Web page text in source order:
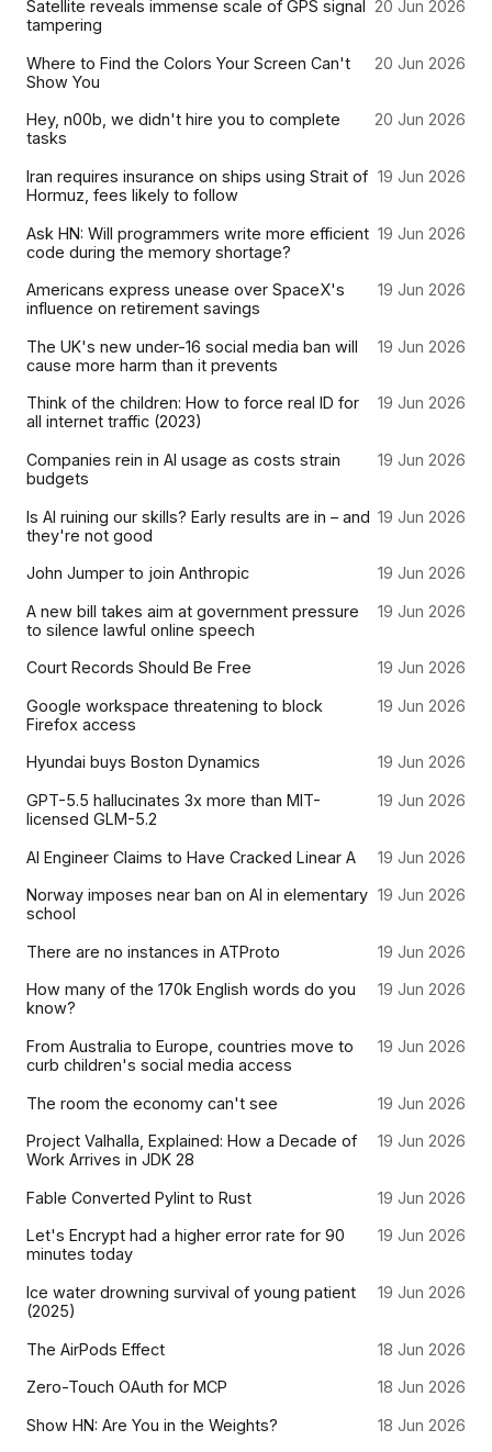
Satellite reveals immense scale of GPS signal
tampering
20 Jun 2026
Where to Find the Colors Your Screen Can't
Show You
20 Jun 2026
Hey, n00b, we didn't hire you to complete
tasks
20 Jun 2026
Iran requires insurance on ships using Strait of
Hormuz, fees likely to follow
19 Jun 2026
Ask HN: Will programmers write more efficient
code during the memory shortage?
19 Jun 2026
Americans express unease over SpaceX's
influence on retirement savings
19 Jun 2026
The UK's new under-16 social media ban will
cause more harm than it prevents
19 Jun 2026
Think of the children: How to force real ID for
all internet traffic (2023)
19 Jun 2026
Companies rein in AI usage as costs strain
budgets
19 Jun 2026
Is AI ruining our skills? Early results are in – and
they're not good
19 Jun 2026
John Jumper to join Anthropic 19 Jun 2026
A new bill takes aim at government pressure
to silence lawful online speech
19 Jun 2026
Court Records Should Be Free 19 Jun 2026
Google workspace threatening to block
Firefox access
19 Jun 2026
Hyundai buys Boston Dynamics 19 Jun 2026
GPT-5.5 hallucinates 3x more than MIT-
licensed GLM-5.2
19 Jun 2026
AI Engineer Claims to Have Cracked Linear A 19 Jun 2026
Norway imposes near ban on AI in elementary
school
19 Jun 2026
There are no instances in ATProto 19 Jun 2026
How many of the 170k English words do you
know?
19 Jun 2026
From Australia to Europe, countries move to
curb children's social media access
19 Jun 2026
The room the economy can't see 19 Jun 2026
Project Valhalla, Explained: How a Decade of
Work Arrives in JDK 28
19 Jun 2026
Fable Converted Pylint to Rust 19 Jun 2026
Let's Encrypt had a higher error rate for 90
minutes today
19 Jun 2026
Ice water drowning survival of young patient
(2025)
19 Jun 2026
The AirPods Effect 18 Jun 2026
Zero-Touch OAuth for MCP 18 Jun 2026
Show HN: Are You in the Weights? 18 Jun 2026